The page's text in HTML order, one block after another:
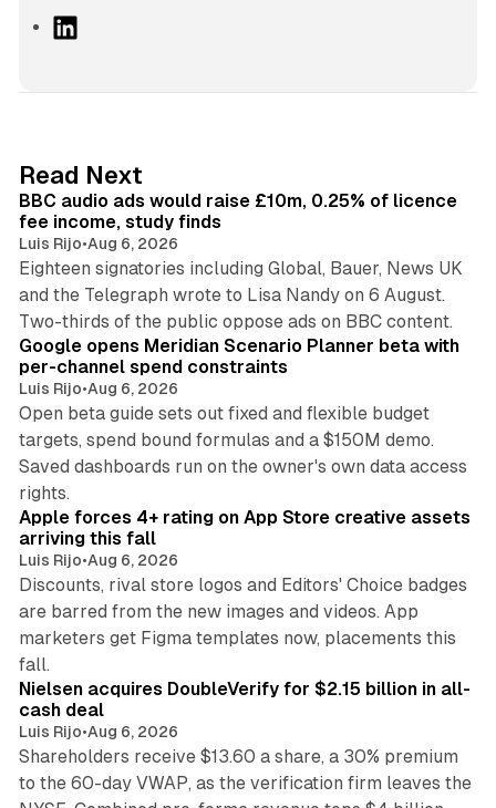
I
n
Read Next
BBC audio ads would raise £10m, 0.25% of licence
fee income, study finds
Luis Rijo•Aug 6, 2026
Eighteen signatories including Global, Bauer, News UK
and the Telegraph wrote to Lisa Nandy on 6 August.
Two-thirds of the public oppose ads on BBC content.
13 min read
Google opens Meridian Scenario Planner beta with
per-channel spend constraints
Luis Rijo•Aug 6, 2026
Open beta guide sets out fixed and flexible budget
targets, spend bound formulas and a $150M demo.
Saved dashboards run on the owner's own data access
rights.
Apple forces 4+ rating on App Store creative assets
arriving this fall
Luis Rijo•Aug 6, 2026
Discounts, rival store logos and Editors' Choice badges
are barred from the new images and videos. App
marketers get Figma templates now, placements this
fall.
Nielsen acquires DoubleVerify for $2.15 billion in all-
cash deal
Luis Rijo•Aug 6, 2026
Shareholders receive $13.60 a share, a 30% premium
to the 60-day VWAP, as the verification firm leaves the